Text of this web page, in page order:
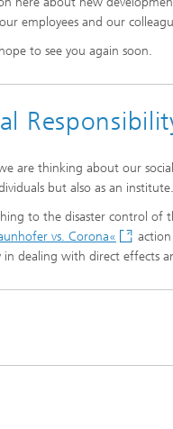
employees and our
to see you again soon.
are thinking about our
but also as an
to the disaster control of
vs. Corona«
dealing with direct effects